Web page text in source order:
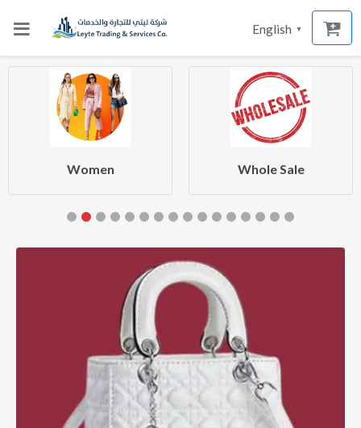
English ▼
Women Whole Sale